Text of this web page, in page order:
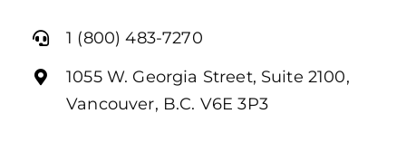
1 (800) 483-7270
1055 W. Georgia Street, Suite 2100,
Vancouver, B.C. V6E 3P3